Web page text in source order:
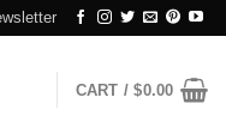
CART /$0.00